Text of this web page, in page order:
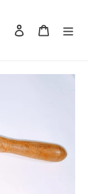
Search Log in Cart